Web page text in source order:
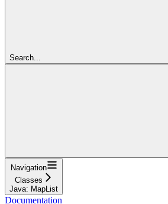
Search...
Navigation
Classes
Java: MapList
Documentation